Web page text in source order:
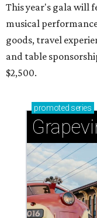
This year's gala will
musical
goods, travel
and table
$2,500.
promoted series